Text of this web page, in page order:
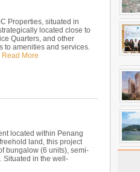
Properties, situated in
located close to
Quarters, and other
to amenities and services.
Read More
located within Penang
land, this project
bungalow (6 units), semi-
Situated in the well-